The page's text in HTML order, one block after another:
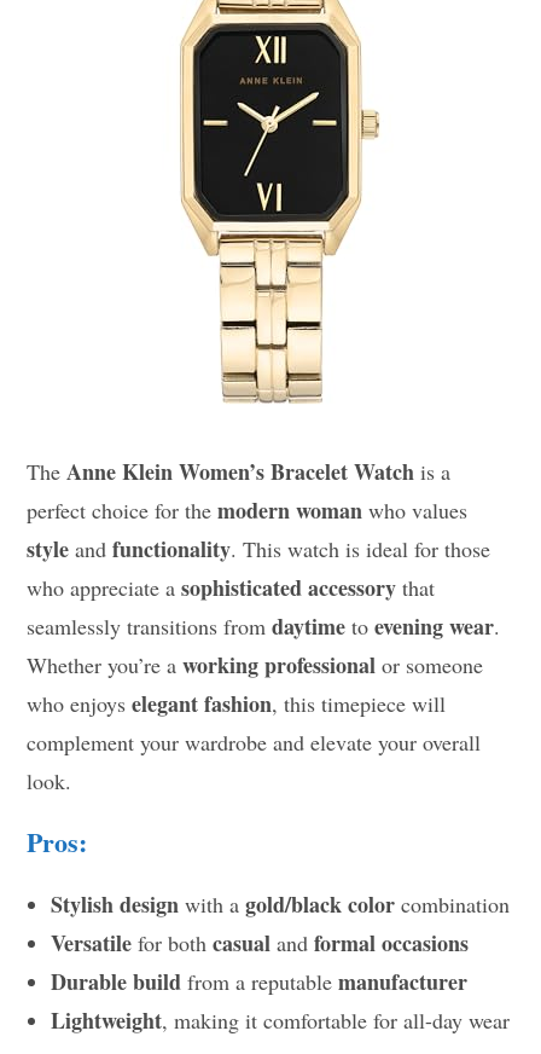
TheAnne Klein Women’s Bracelet Watch is a
perfect choice for themodern woman who values
style andfunctionality. This watch is ideal for those
who appreciate asophisticated accessory that
seamlessly transitions fromdaytime toevening wear.
Whether you’re aworking professional or someone
who enjoyselegant fashion, this timepiece will
complement your wardrobe and elevate your overall
look.
Pros:
Stylish design with agold/black color combination
Versatile for bothcasual andformal occasions
Durable build from a reputablemanufacturer
Lightweight, making it comfortable for all-day wear